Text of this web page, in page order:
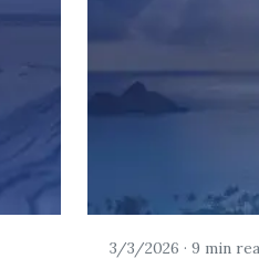
3/3/2026 · 9 min